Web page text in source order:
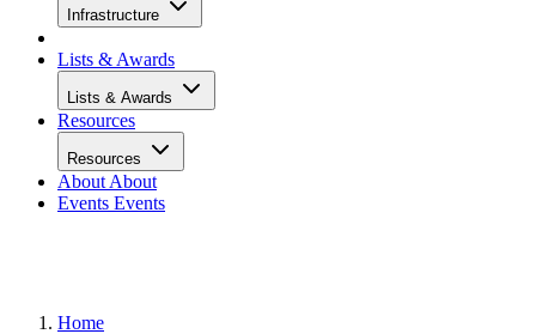
Infrastructure
Lists & Awards
Lists & Awards
Resources
Resources
About About
Events Events
Home